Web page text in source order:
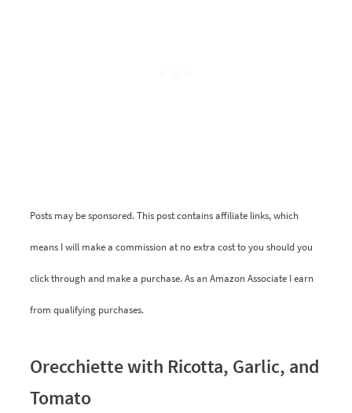
Posts may be sponsored. This post contains affiliate links, which
means I will make a commission at no extra cost to you should you
click through and make a purchase. As an Amazon Associate I earn
from qualifying purchases.
Orecchiette with Ricotta, Garlic, and
Tomato